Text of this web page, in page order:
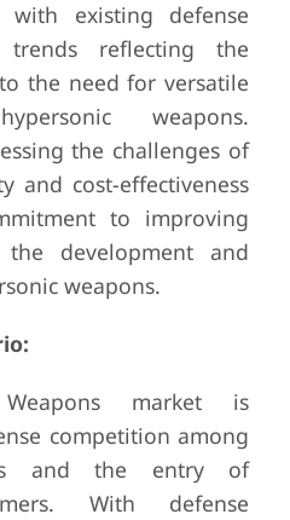
with existing defense
trends reflecting the
the need for versatile
weapons.
the challenges of
and cost-effectiveness
to improving
development and
weapons.
market is
competition among
and the entry of
With defense